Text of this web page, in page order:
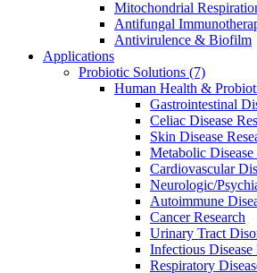
Mitochondrial
Antifungal
Antivirulence & Biofilm
Applications
Probiotic Solutions (7)
Human Health &
Gastrointestinal
Celiac Disease
Skin Disease
Metabolic Disease
Cardiovascular
Neurologic/
Autoimmune
Cancer Research
Urinary Tract
Infectious Disease
Respiratory